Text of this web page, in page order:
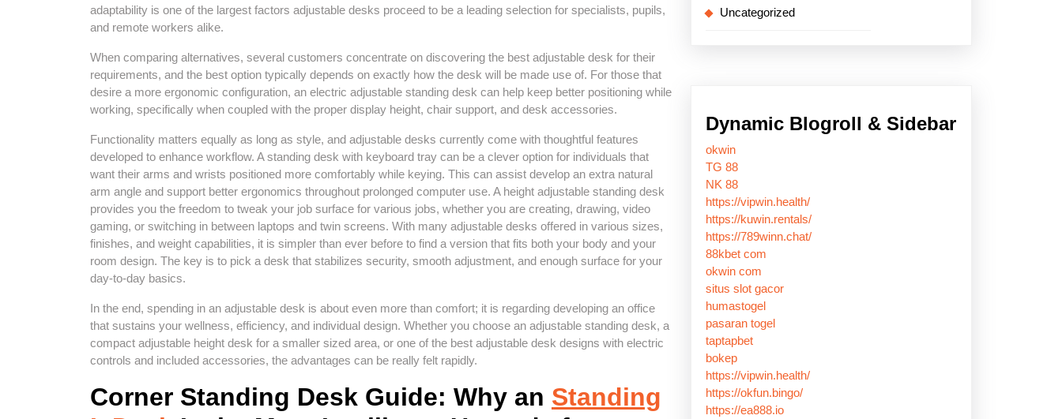
adaptability is one of the largest factors adjustable desks proceed to be a leading selection for specialists, pupils,
and remote workers alike.
When comparing alternatives, several customers concentrate on discovering the best adjustable desk for their
requirements, and the best option typically depends on exactly how the desk will be made use of. For those that
desire a more ergonomic configuration, an electric adjustable standing desk can help keep better positioning while
working, specifically when coupled with the proper display height, chair support, and desk accessories.
Functionality matters equally as long as style, and adjustable desks currently come with thoughtful features
developed to enhance workflow. A standing desk with keyboard tray can be a clever option for individuals that
want their arms and wrists positioned more comfortably while keying. This can assist develop an extra natural
arm angle and support better ergonomics throughout prolonged computer use. A height adjustable standing desk
provides you the freedom to tweak your job surface for various jobs, whether you are creating, drawing, video
gaming, or switching in between laptops and twin screens. With many adjustable desks offered in various sizes,
finishes, and weight capabilities, it is simpler than ever before to find a version that fits both your body and your
room design. The key is to pick a desk that stabilizes security, smooth adjustment, and enough surface for your
day-to-day basics.
In the end, spending in an adjustable desk is about even more than comfort; it is regarding developing an office
that sustains your wellness, efficiency, and individual design. Whether you choose an adjustable standing desk, a
compact adjustable height desk for a smaller sized area, or one of the best adjustable desk designs with electric
controls and included accessories, the advantages can be really felt rapidly.
Corner Standing Desk Guide: Why an Standing
Uncategorized
Dynamic Blogroll & Sidebar
okwin
TG 88
NK 88
https://vipwin.health/
https://kuwin.rentals/
https://789winn.chat/
88kbet com
okwin com
situs slot gacor
humastogel
pasaran togel
taptapbet
bokep
https://vipwin.health/
https://okfun.bingo/
https://ea888.io